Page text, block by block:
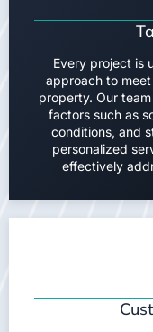
Every project is
approach to
property. Our
factors such as
conditions, and
personalized
effectively